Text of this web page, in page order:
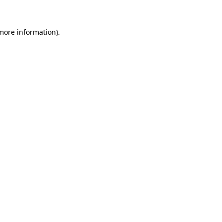
information).